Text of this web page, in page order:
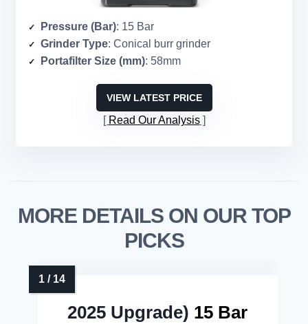
Pressure (Bar): 15 Bar
Grinder Type: Conical burr grinder
Portafilter Size (mm): 58mm
VIEW LATEST PRICE
Read Our Analysis
MORE DETAILS ON OUR TOP
PICKS
2025 Upgrade) 15 Bar